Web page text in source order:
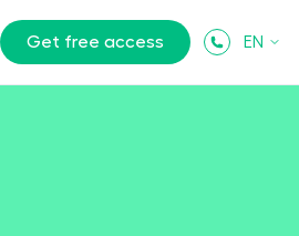
Get free access EN